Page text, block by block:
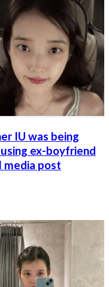
IU was being
ex-boyfriend
media post